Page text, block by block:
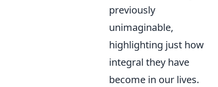
previously
unimaginable,
highlighting just how
integral they have
become in our lives.